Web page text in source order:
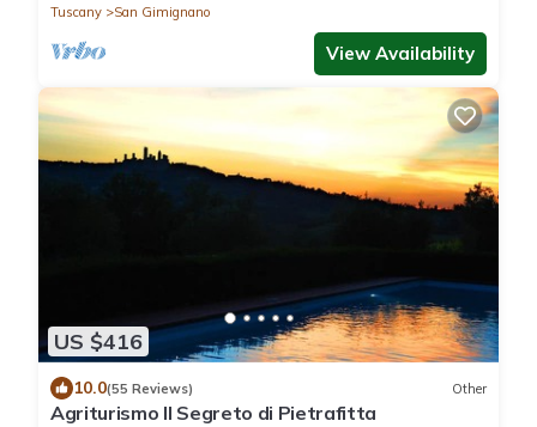
Tuscany
San Gimignano
View Availability
US $416
10.0(55 Reviews) Other
Agriturismo Il Segreto di Pietrafitta